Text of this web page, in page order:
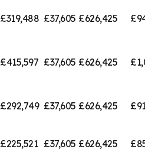
£319,488 £37,605 £626,425
£415,597 £37,605 £626,425
£292,749 £37,605 £626,425
£225,521 £37,605 £626,425